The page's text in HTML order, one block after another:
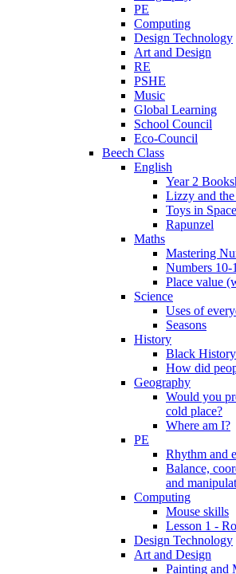
PE
Computing
Design Technology
Art and Design
RE
PSHE
Music
Global Learning
School Council
Eco-Council
Beech Class
English
Year 2
Lizzy and
Toys in Space
Rapunzel
Maths
Mastering
Numbers 10-
Place value
Science
Uses of
Seasons
History
Black
How did
Geography
Would you
cold place?
Where am I?
PE
Rhythm and
Balance,
and
Computing
Mouse skills
Lesson 1 -
Design Technology
Art and Design
Painting and